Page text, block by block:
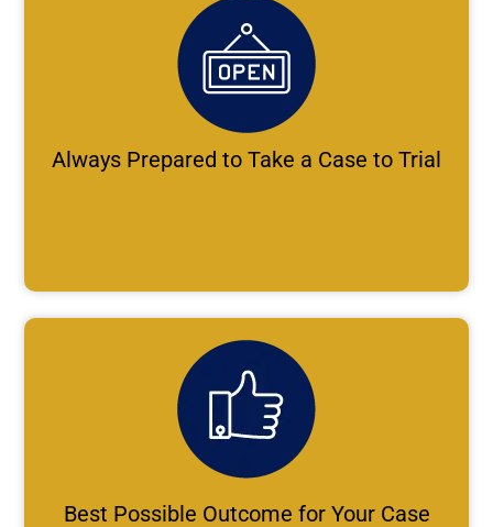
Always Prepared to Take a Case to Trial
Best Possible Outcome for Your Case